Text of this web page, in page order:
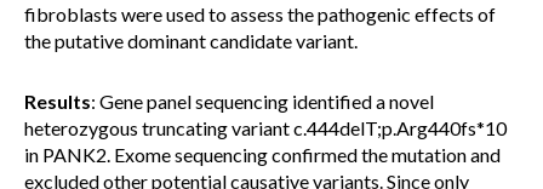
fibroblasts were used to assess the pathogenic effects of
the putative dominant candidate variant.
Results: Gene panel sequencing identified a novel
heterozygous truncating variant c.444delT;p.Arg440fs*10
in PANK2. Exome sequencing confirmed the mutation and
excluded other potential causative variants. Since only